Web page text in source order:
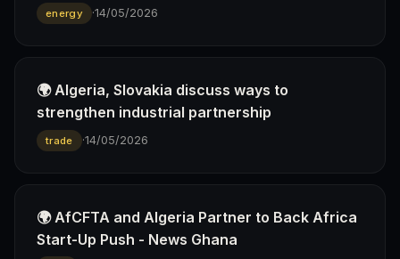
energy ·14/05/2026
🌍 Algeria, Slovakia discuss ways to
strengthen industrial partnership
trade ·14/05/2026
🌍 AfCFTA and Algeria Partner to Back Africa
Start-Up Push - News Ghana